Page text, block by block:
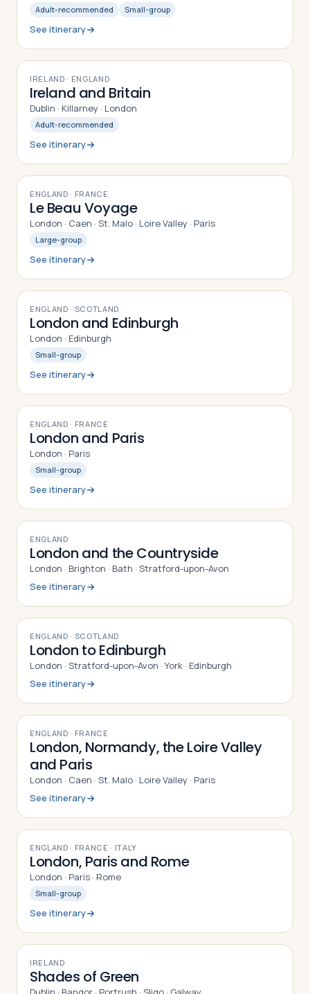
Adult-recommended Small-group
See itinerary
9DAYS
IRELAND · ENGLAND
Ireland and Britain
Dublin · Killarney · London
Adult-recommended
See itinerary
9DAYS
ENGLAND · FRANCE
Le Beau Voyage
London · Caen · St. Malo · Loire Valley · Paris
Large-group
See itinerary
8DAYS
ENGLAND · SCOTLAND
London and Edinburgh
London · Edinburgh
Small-group
See itinerary
8DAYS
ENGLAND · FRANCE
London and Paris
London · Paris
Small-group
See itinerary
9DAYS
ENGLAND
London and the Countryside
London · Brighton · Bath · Stratford-upon-Avon
See itinerary
8DAYS
ENGLAND · SCOTLAND
London to Edinburgh
London · Stratford-upon-Avon · York · Edinburgh
See itinerary
10DAYS
ENGLAND · FRANCE
London, Normandy, the Loire Valley
and Paris
London · Caen · St. Malo · Loire Valley · Paris
See itinerary
9DAYS
ENGLAND · FRANCE · ITALY
London, Paris and Rome
London · Paris · Rome
Small-group
See itinerary
9DAYS
IRELAND
Shades of Green